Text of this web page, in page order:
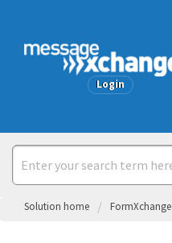
Login
Solution home FormXchange